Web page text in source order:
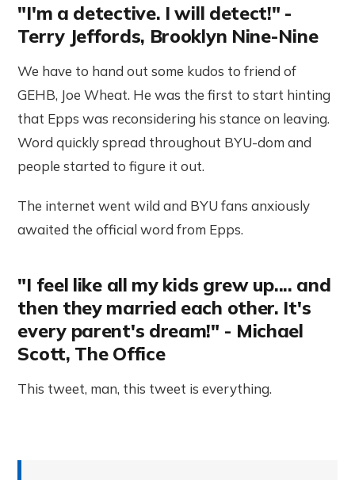
"I'm a detective. I will detect!" -
Terry Jeffords, Brooklyn Nine-Nine
We have to hand out some kudos to friend of
GEHB, Joe Wheat. He was the first to start hinting
that Epps was reconsidering his stance on leaving.
Word quickly spread throughout BYU-dom and
people started to figure it out.
The internet went wild and BYU fans anxiously
awaited the official word from Epps.
"I feel like all my kids grew up.... and
then they married each other. It's
every parent's dream!" - Michael
Scott, The Office
This tweet, man, this tweet is everything.